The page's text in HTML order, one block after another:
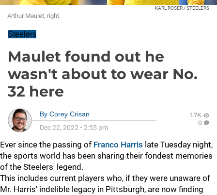
KARL ROSER / STEELERS
Arthur Maulet, right.
Steelers
Maulet found out he
wasn't about to wear No.
32 here
By Corey Crisan
Dec 22, 2022 • 2:55 pm
1.7K
0
Ever since the passing of Franco Harris late Tuesday night,
the sports world has been sharing their fondest memories
of the Steelers' legend.
This includes current players who, if they were unaware of
Mr. Harris' indelible legacy in Pittsburgh, are now finding